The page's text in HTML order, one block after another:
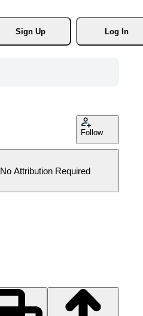
Sign Up
Log In
Follow
No Attribution Required